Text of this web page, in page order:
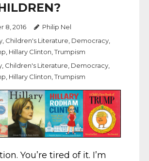
8, 2016
Philip Nel
Children's Literature Democracy
Hillary Clinton ,Trumpism
Children's Literature Democracy
Hillary Clinton ,Trumpism
You’re tired of it. I’m